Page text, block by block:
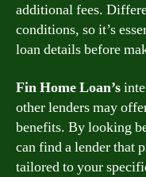
additional fees.
conditions, so it’s
loan details before
Fin Home Loan’s
other lenders may
benefits. By looking
can find a lender that
tailored to your